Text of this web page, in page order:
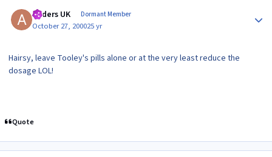
Anders UK Dormant Member
October 27, 200025 yr
Hairsy, leave Tooley's pills alone or at the very least reduce the
dosage LOL!
Quote